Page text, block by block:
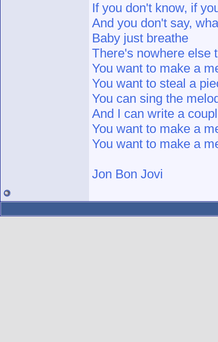
If you don't know, if
And you don't say,
Baby just breathe
There's nowhere else
You want to make a
You want to steal a
You can sing the
And I can write a
You want to make a
You want to make a
Jon Bon Jovi